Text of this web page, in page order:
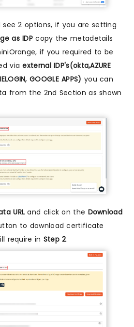
see 2 options, if you are setting
as IDP copy the metadetails
if you required to be
viaexternal IDP's(okta,AZURE
GOOGLE APPS) you can
from the 2nd Section as shown
URL and click on the Download
to download certificate
require in Step 2.